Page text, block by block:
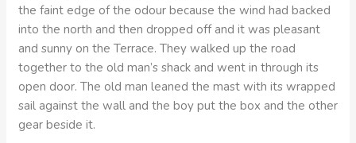
the faint edge of the odour because the wind had backed
into the north and then dropped off and it was pleasant
and sunny on the Terrace. They walked up the road
together to the old man’s shack and went in through its
open door. The old man leaned the mast with its wrapped
sail against the wall and the boy put the box and the other
gear beside it.